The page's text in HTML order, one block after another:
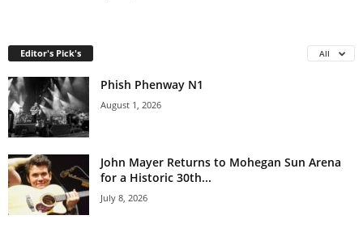
Editor's Pick's All
Phish Phenway N1
August 1, 2026
John Mayer Returns to Mohegan Sun Arena
for a Historic 30th...
July 8, 2026